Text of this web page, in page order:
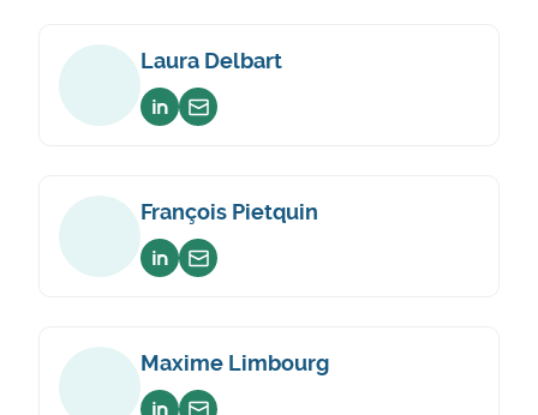
Laura Delbart
Voir sur linkedin
Envoyer un email
François Pietquin
Voir sur linkedin
Envoyer un email
Maxime Limbourg